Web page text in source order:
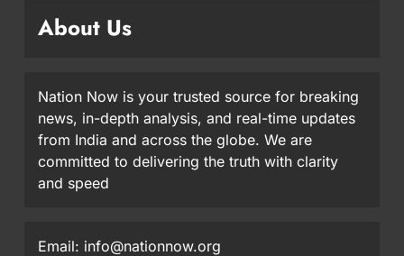
About Us
Nation Now is your trusted source for breaking
news, in-depth analysis, and real-time updates
from India and across the globe. We are
committed to delivering the truth with clarity
and speed
Email: info@nationnow.org